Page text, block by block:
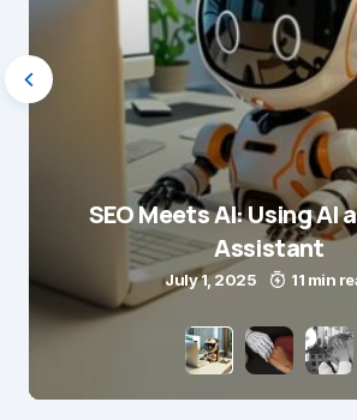
SEO Meets AI: Using AI
Assistant
July 1, 2025 11 min